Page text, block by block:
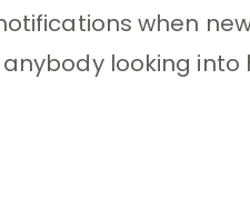
when
looking into